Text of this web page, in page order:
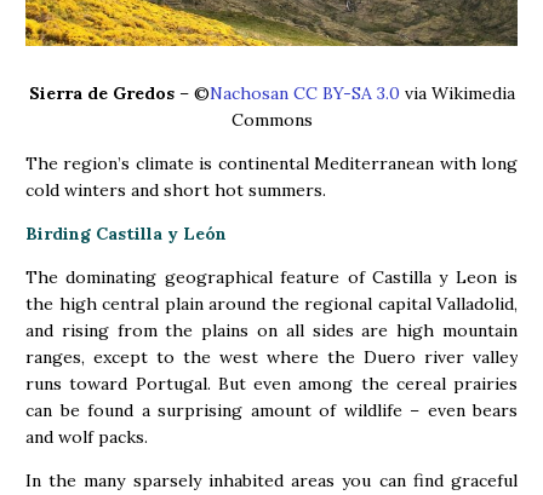
Sierra de Gredos– ©Nachosan CC BY-SA 3.0 via Wikimedia
Commons
The region’s climate is continental Mediterranean with long
cold winters and short hot summers.
Birding Castilla y León
The dominating geographical feature of Castilla y Leon is
the high central plain around the regional capital Valladolid,
and rising from the plains on all sides are high mountain
ranges, except to the west where the Duero river valley
runs toward Portugal. But even among the cereal prairies
can be found a surprising amount of wildlife – even bears
and wolf packs.
In the many sparsely inhabited areas you can find graceful